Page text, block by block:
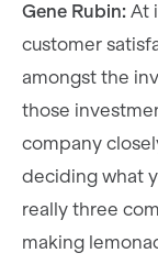
Gene Rubin: At
customer
amongst the
those
company
deciding what
really three
making